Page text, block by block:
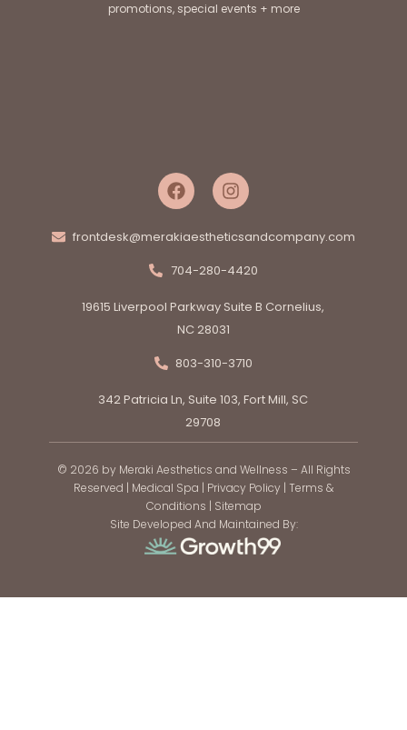
promotions, special events + more
frontdesk@merakiaestheticsandcompany.com
704-280-4420
19615 Liverpool Parkway Suite B Cornelius,
NC 28031
803-310-3710
342 Patricia Ln, Suite 103, Fort Mill, SC
29708
© 2026 by Meraki Aesthetics and Wellness – All Rights
Reserved | Medical Spa | Privacy Policy | Terms &
Conditions | Sitemap
Site Developed And Maintained By: